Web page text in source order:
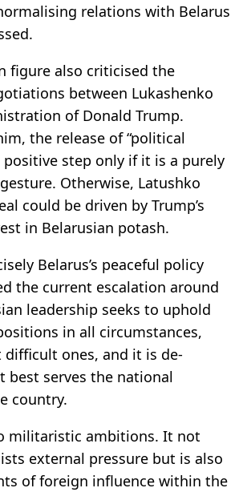
relations with Belarus
figure also criticised the
between Lukashenko
of Donald Trump.
the release of “political
positive step only if it is a purely
Otherwise, Latushko
could be driven by Trump’s
in Belarusian potash.
Belarus’s peaceful policy
the current escalation around
leadership seeks to uphold
in all circumstances,
difficult ones, and it is de-
best serves the national
country.
militaristic ambitions. It not
external pressure but is also
of foreign influence within the